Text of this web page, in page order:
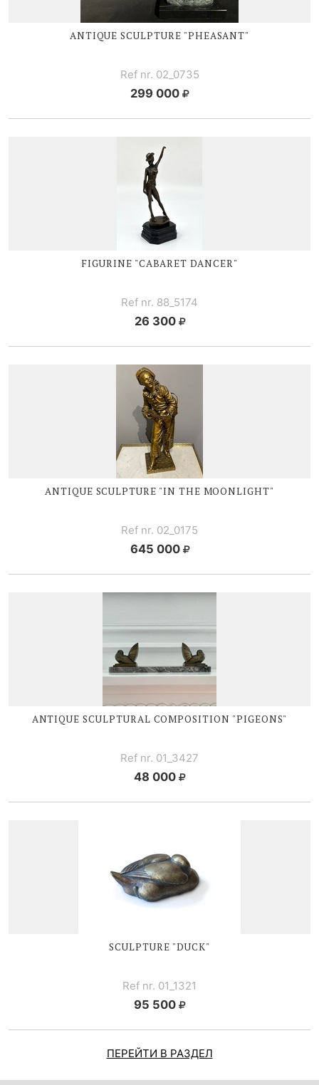
ANTIQUE SCULPTURE "PHEASANT"
Ref nr. 02_0735
299 000
FIGURINE "CABARET DANCER"
Ref nr. 88_5174
26 300
ANTIQUE SCULPTURE "IN THE MOONLIGHT"
Ref nr. 02_0175
645 000
ANTIQUE SCULPTURAL COMPOSITION "PIGEONS"
Ref nr. 01_3427
48 000
SCULPTURE "DUCK"
Ref nr. 01_1321
95 500
ПЕРЕЙТИ В РАЗДЕЛ